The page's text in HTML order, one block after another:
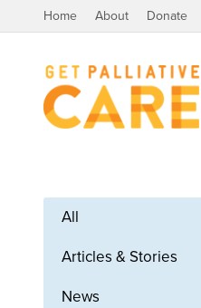
Home About Donate
All
Articles & Stories
News